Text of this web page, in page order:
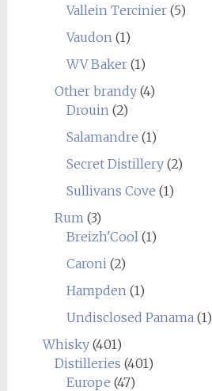
Vallein Tercinier(5)
Vaudon (1)
WV Baker(1)
Other brandy(4)
Drouin (2)
Salamandre (1)
Secret Distillery(2)
Sullivans Cove (1)
Rum (3)
Breizh'Cool (1)
Caroni (2)
Hampden (1)
Undisclosed Panama (1)
Whisky(401)
Distilleries (401)
Europe (47)